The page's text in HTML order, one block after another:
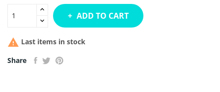
ADD TO CART
 Last items in stock
Share